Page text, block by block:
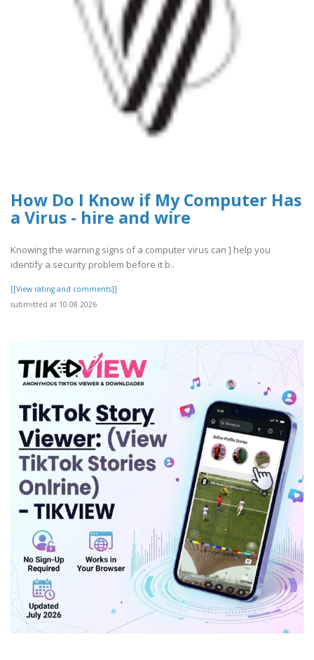
How Do I Know if My Computer Has
a Virus - hire and wire
Knowing the warning signs of a computer virus can ] help you
identify a security problem before it b..
[[View rating and comments]]
submitted at 10.08.2026